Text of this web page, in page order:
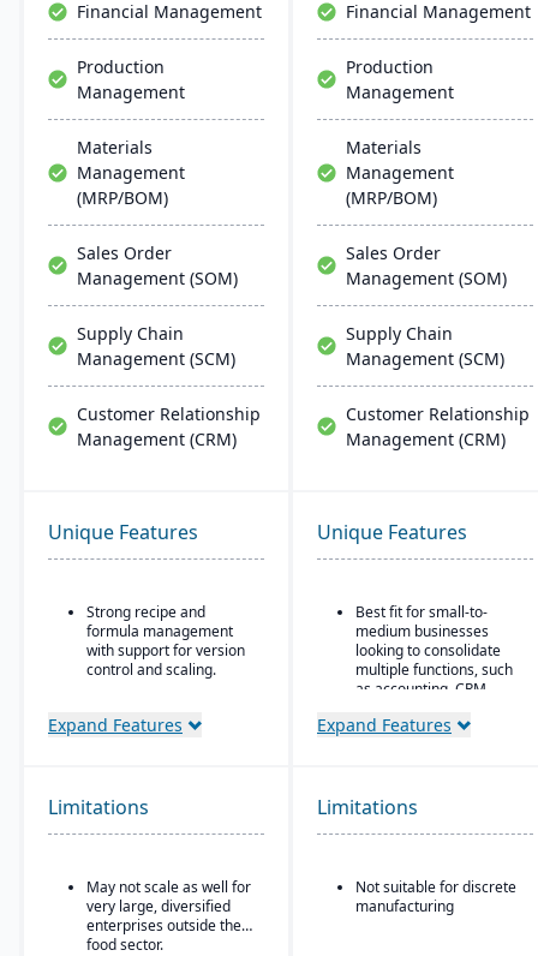
Financial Management
Production
Management
Materials
Management
(MRP/BOM)
Sales Order
Management (SOM)
Supply Chain
Management (SCM)
Customer Relationship
Management (CRM)
Financial Management
Production
Management
Materials
Management
(MRP/BOM)
Sales Order
Management (SOM)
Supply Chain
Management (SCM)
Customer Relationship
Management (CRM)
Unique Features
Strong recipe and
formula management
with support for version
control and scaling.
features for ingredients,
management and
compliance tools to meet
FSMA).
Shelf-life management
and expiration date
Expand Features
Unique Features
Best fit for small-to-
medium businesses
looking to consolidate
multiple functions, such
as accounting, CRM,
HR, and inventory into a
management platform.
Integrated accounting:
financial reporting built
into one system.
Expand Features
Limitations
May not scale as well for
very large, diversified
enterprises outside the
food sector.
Limitations
Not suitable for discrete
manufacturing